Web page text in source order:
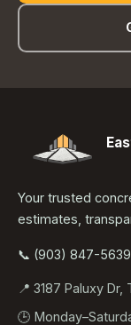
Your trusted
estimates,
📞 (903) 847-5639
📍 3187 Paluxy Dr,
🕒